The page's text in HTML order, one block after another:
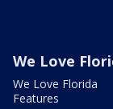
We Love
We Love Florida
Features